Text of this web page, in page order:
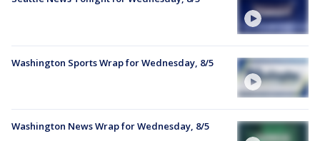
Washington Sports Wrap for Wednesday, 8/5
Washington News Wrap for Wednesday, 8/5